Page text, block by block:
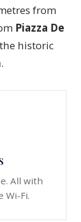
from
Piazza De
historic
.
All with
Wi-Fi.